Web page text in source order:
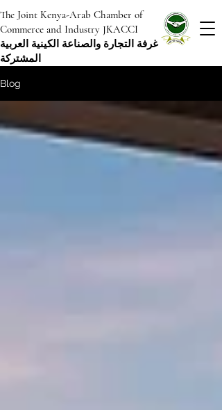
The Joint Kenya-Arab Chamber of
Commerce and Industry JKACCI
غرفة التجارة والصناعة الكينية العربية
المشتركة
Blog